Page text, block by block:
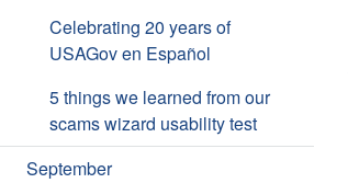
Celebrating 20 years of
USAGov en Español
5 things we learned from our
scams wizard usability test
September